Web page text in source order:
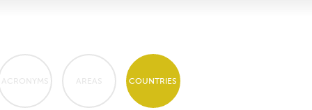
ACRONYMS AREAS COUNTRIES